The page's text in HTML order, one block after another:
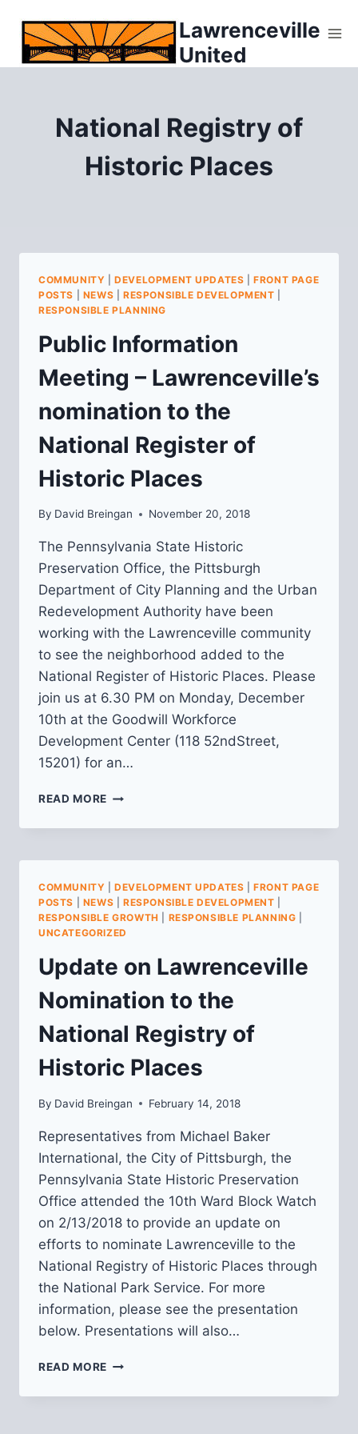
content
Lawrenceville
United
National Registry of
Historic Places
COMMUNITY |DEVELOPMENT UPDATES |FRONT PAGE
POSTS
NEWS RESPONSIBLE DEVELOPMENT
RESPONSIBLE PLANNING
Public Information
Meeting – Lawrenceville’s
nomination to the
National Register of
Historic Places
By David Breingan November 20, 2018
The Pennsylvania State Historic
Preservation Office, the Pittsburgh
Department of City Planning and the Urban
Redevelopment Authority have been
working with the Lawrenceville community
to see the neighborhood added to the
National Register of Historic Places. Please
join us at 6.30 PM on Monday, December
10th at the Goodwill Workforce
Development Center (118 52ndStreet,
15201) for an…
READ MORE PUBLIC
MEETING
LAWRENCEVILLE’S
NOMINATION
TO
THE
NATIONAL
OF
PLACES
COMMUNITY |DEVELOPMENT UPDATES |FRONT PAGE
POSTS
NEWS RESPONSIBLE DEVELOPMENT
RESPONSIBLE GROWTH
RESPONSIBLE PLANNING
UNCATEGORIZED
Update on Lawrenceville
Nomination to the
National Registry of
Historic Places
By David Breingan February 14, 2018
Representatives from Michael Baker
International, the City of Pittsburgh, the
Pennsylvania State Historic Preservation
Office attended the 10th Ward Block Watch
on 2/13/2018 to provide an update on
efforts to nominate Lawrenceville to the
National Registry of Historic Places through
the National Park Service. For more
information, please see the presentation
below. Presentations will also…
READ MORE UPDATE
LAWRENCEVILLE